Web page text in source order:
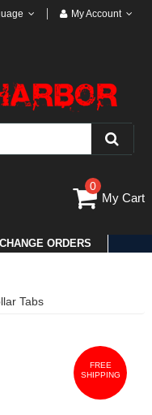
My Account
0
My Cart
CHANGE ORDERS
Tabs
FREE
SHIPPING